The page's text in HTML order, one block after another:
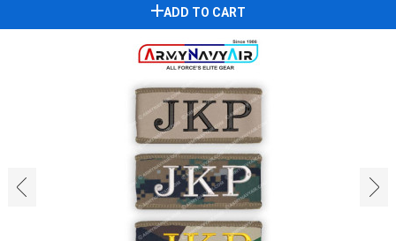
ADD TO CART
‹ ›